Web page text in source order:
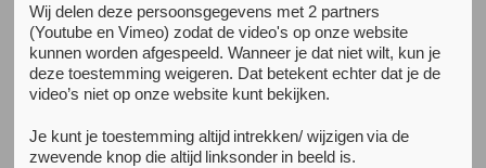
Prepare
Partying & usage
The Afterparty
Partying sober
Wij delen deze persoonsgegevens met 2 partners
(Youtube en Vimeo) zodat de video's op onze website
kunnen worden afgespeeld. Wanneer je dat niet wilt, kun je
deze toestemming weigeren. Dat betekent echter dat je de
video’s niet op onze website kunt bekijken.
Je kunt je toestemming altijd intrekken/ wijzigen via de
zwevende knop die altijd linksonder in beeld is.